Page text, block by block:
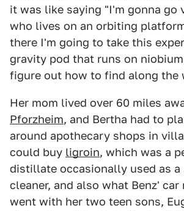
it was like saying "I'm gonna go
who lives on an orbiting
there I'm going to take this
gravity pod that runs on
figure out how to find along the
Her mom lived over 60 miles
Pforzheim, and Bertha had to
around apothecary shops in
could buy ligroin, which was a
distillate occasionally used as a
cleaner, and also what Benz' car
went with her two teen sons,